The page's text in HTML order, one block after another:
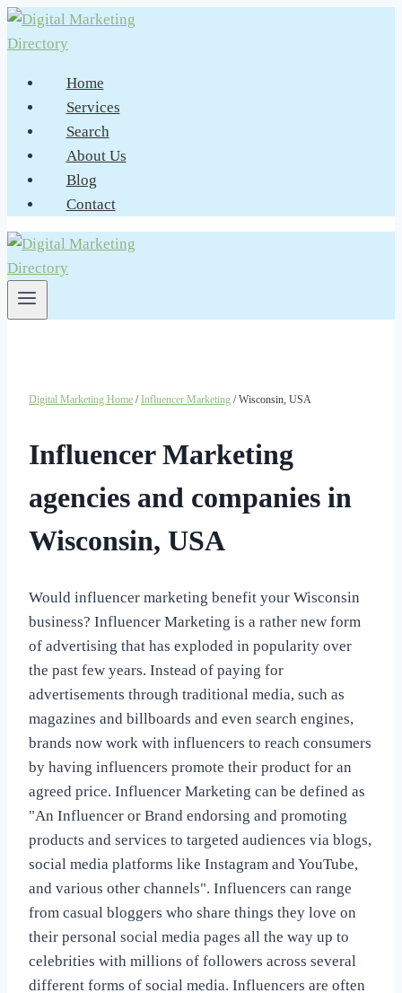
Skip
to
Home
Services
Search
About Us
Blog
Contact
Digital Marketing Home /Influencer Marketing / Wisconsin, USA
Influencer Marketing
agencies and companies in
Wisconsin, USA
Would influencer marketing benefit your Wisconsin
business? Influencer Marketing is a rather new form
of advertising that has exploded in popularity over
the past few years. Instead of paying for
advertisements through traditional media, such as
magazines and billboards and even search engines,
brands now work with influencers to reach consumers
by having influencers promote their product for an
agreed price. Influencer Marketing can be defined as
"An Influencer or Brand endorsing and promoting
products and services to targeted audiences via blogs,
social media platforms like Instagram and YouTube,
and various other channels". Influencers can range
from casual bloggers who share things they love on
their personal social media pages all the way up to
celebrities with millions of followers across several
different forms of social media. Influencers are often